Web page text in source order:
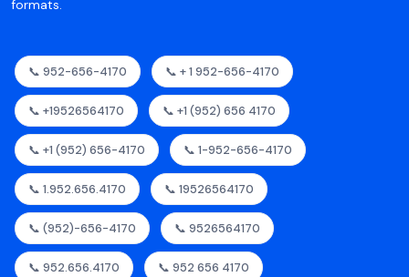
formats.
📞 952-656-4170 📞 + 1 952-656-4170
📞 +19526564170 📞 +1 (952) 656 4170
📞 +1 (952) 656-4170 📞 1-952-656-4170
📞 1.952.656.4170 📞 19526564170
📞 (952)-656-4170 📞 9526564170
📞 952.656.4170 📞 952 656 4170